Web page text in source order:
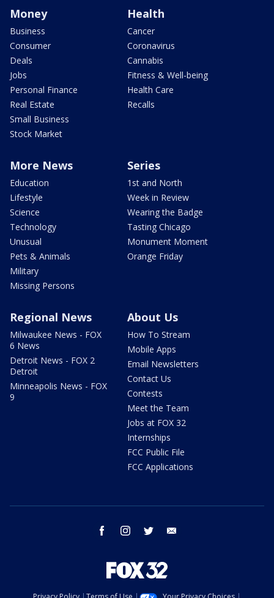
Money
Business
Consumer
Deals
Jobs
Personal Finance
Real Estate
Small Business
Stock Market
Health
Cancer
Coronavirus
Cannabis
Fitness & Well-being
Health Care
Recalls
More News
Education
Lifestyle
Science
Technology
Unusual
Pets & Animals
Military
Missing Persons
Series
1st and North
Week in Review
Wearing the Badge
Tasting Chicago
Monument Moment
Orange Friday
Regional News
Milwaukee News - FOX
6 News
Detroit News - FOX 2
Detroit
Minneapolis News - FOX
9
About Us
How To Stream
Mobile Apps
Email Newsletters
Contact Us
Contests
Meet the Team
Jobs at FOX 32
Internships
FCC Public File
FCC Applications
facebook instagram twitter